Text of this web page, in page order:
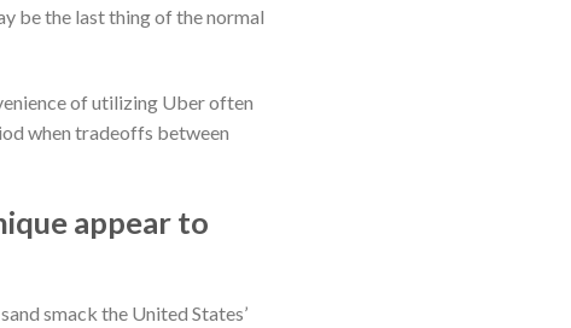
be the last thing of the normal
of utilizing Uber often
when tradeoffs between
appear to
smack the United States’